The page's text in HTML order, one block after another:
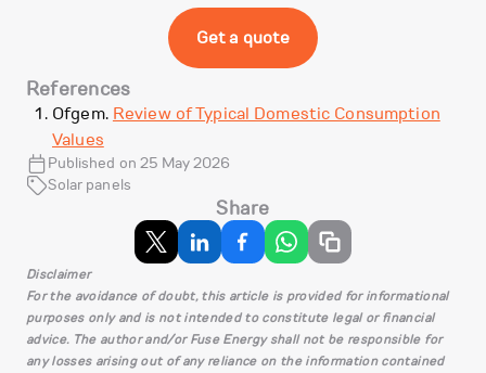
Get a quote
References
Ofgem. Review of Typical Domestic Consumption
Values
Published on 25 May 2026
Solar panels
Share
Disclaimer
For the avoidance of doubt, this article is provided for informational
purposes only and is not intended to constitute legal or financial
advice. The author and/or Fuse Energy shall not be responsible for
any losses arising out of any reliance on the information contained